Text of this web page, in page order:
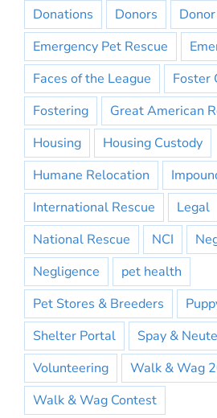
Donations
Donors
Emergency Pet Rescue
Faces of the League
Foster
Fostering
Great American
Housing
Housing Custody
Humane Relocation
International Rescue
Legal
National Rescue
NCI
Negligence
pet health
Pet Stores & Breeders
Shelter Portal
Spay &
Volunteering
Walk & Wag
Walk & Wag Contest